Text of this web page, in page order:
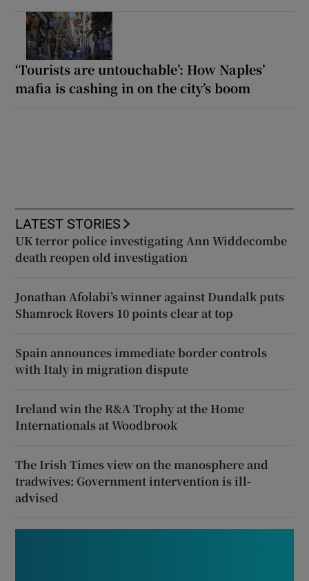
‘Tourists are untouchable’: How Naples’
mafia is cashing in on the city’s boom
LATEST STORIES
UK terror police investigating Ann Widdecombe
death reopen old investigation
Jonathan Afolabi’s winner against Dundalk puts
Shamrock Rovers 10 points clear at top
Spain announces immediate border controls
with Italy in migration dispute
Ireland win the R&A Trophy at the Home
Internationals at Woodbrook
The Irish Times view on the manosphere and
tradwives: Government intervention is ill-
advised